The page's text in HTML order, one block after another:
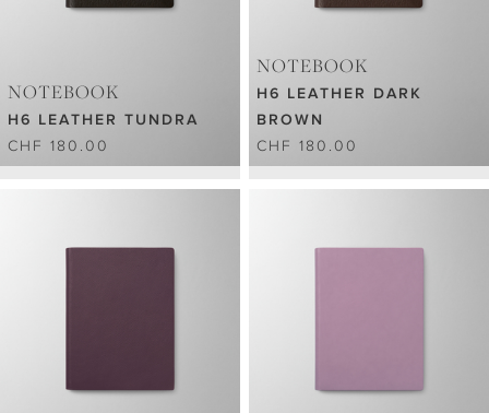
NOTEBOOK
H6 LEATHER TUNDRA
CHF 180.00
NOTEBOOK
H6 LEATHER DARK
BROWN
CHF 180.00